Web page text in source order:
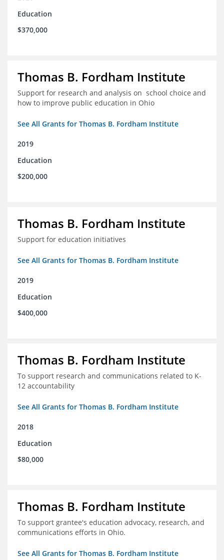
Education
$370,000
Thomas B. Fordham Institute
Support for research and analysis on school choice and
how to improve public education in Ohio
See All Grants for Thomas B. Fordham Institute
2019
Education
$200,000
Thomas B. Fordham Institute
Support for education initiatives
See All Grants for Thomas B. Fordham Institute
2019
Education
$400,000
Thomas B. Fordham Institute
To support research and communications related to K-
12 accountability
See All Grants for Thomas B. Fordham Institute
2018
Education
$80,000
Thomas B. Fordham Institute
To support grantee's education advocacy, research, and
communications efforts in Ohio.
See All Grants for Thomas B. Fordham Institute